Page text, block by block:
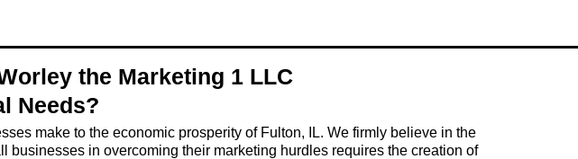
the Marketing 1 LLC
Needs?
make to the economic prosperity of Fulton, IL. We firmly believe in the
in overcoming their marketing hurdles requires the creation of